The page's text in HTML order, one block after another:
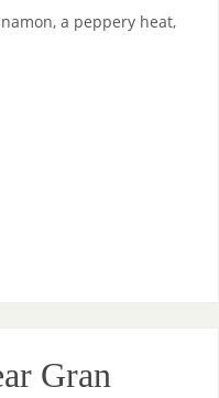
a peppery heat,
Gran